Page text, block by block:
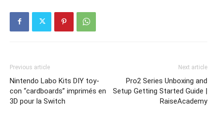
Previous article
Nintendo Labo Kits DIY toy-
con “cardboards” imprimés en
3D pour la Switch
Next article
Pro2 Series Unboxing and
Setup Getting Started Guide |
RaiseAcademy